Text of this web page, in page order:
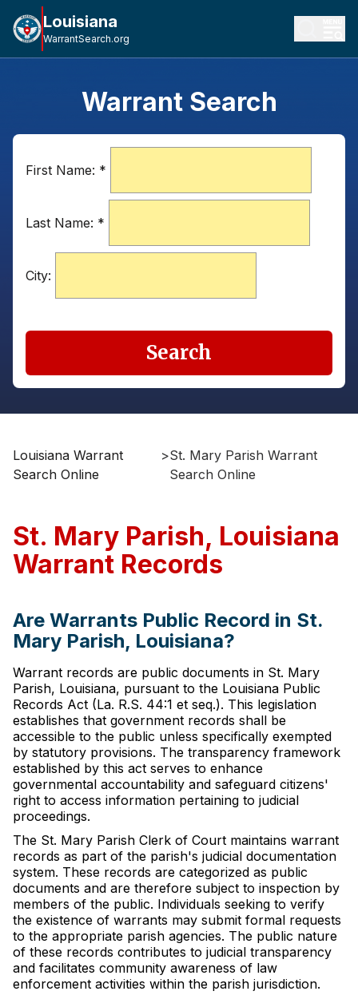
Louisiana
WarrantSearch.org
Warrant Search
First Name: *
Last Name: *
City:
Search
Louisiana Warrant
Search Online
>St. Mary Parish Warrant
Search Online
St. Mary Parish, Louisiana
Warrant Records
Are Warrants Public Record in St.
Mary Parish, Louisiana?
Warrant records are public documents in St. Mary
Parish, Louisiana, pursuant to the Louisiana Public
Records Act (La. R.S. 44:1 et seq.). This legislation
establishes that government records shall be
accessible to the public unless specifically exempted
by statutory provisions. The transparency framework
established by this act serves to enhance
governmental accountability and safeguard citizens'
right to access information pertaining to judicial
proceedings.
The St. Mary Parish Clerk of Court maintains warrant
records as part of the parish's judicial documentation
system. These records are categorized as public
documents and are therefore subject to inspection by
members of the public. Individuals seeking to verify
the existence of warrants may submit formal requests
to the appropriate parish agencies. The public nature
of these records contributes to judicial transparency
and facilitates community awareness of law
enforcement activities within the parish jurisdiction.